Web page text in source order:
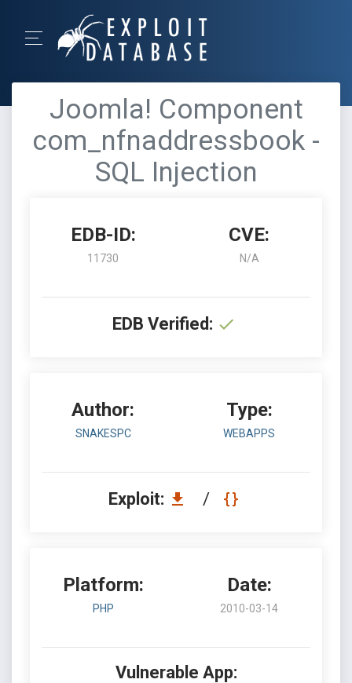
Joomla! Component
com_nfnaddressbook -
SQL Injection
EDB-ID:
11730
CVE:
N/A
EDB Verified:
Author:
SNAKESPC
Type:
WEBAPPS
Exploit: /
Platform:
PHP
Date:
2010-03-14
Vulnerable App: